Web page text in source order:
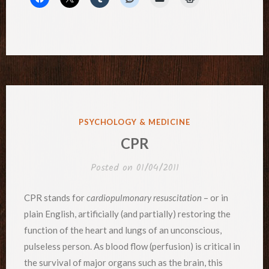
POSTED
PSYCHOLOGY & MEDICINE
CPR
Posted on 01/04/2011
CPR stands forcardiopulmonary resuscitation – or in
plain English, artificially (and partially) restoring the
function of the heart and lungs of an unconscious,
pulseless person. As blood flow (perfusion) is critical in
the survival of major organs such as the brain, this